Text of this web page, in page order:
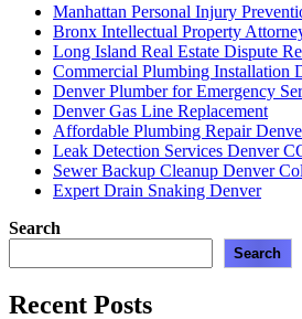
Manhattan Personal Injury
Bronx Intellectual Property
Long Island Real Estate Dispute
Commercial Plumbing Installation
Denver Plumber for Emergency
Denver Gas Line Replacement
Affordable Plumbing Repair
Leak Detection Services Denver
Sewer Backup Cleanup Denver
Expert Drain Snaking Denver
Search
Search
Recent Posts